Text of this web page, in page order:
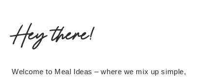
Hey there!
Welcome to Meal Ideas – where we mix up simple,